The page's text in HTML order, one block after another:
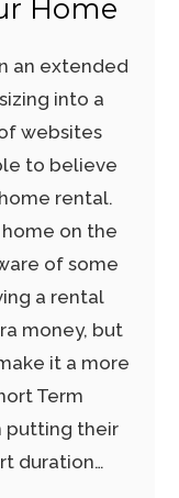
Home
an extended
into a
websites
to believe
rental.
on the
of some
a rental
money, but
it a more
Term
putting their
duration…